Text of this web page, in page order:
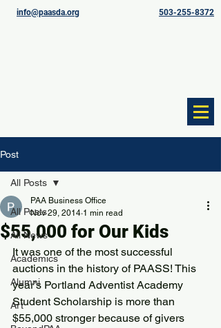
info@paasda.org 503-255-8372
Post
All Posts
All News
Academics
Alumni
Art
All Posts
$55,000 for Our Kids
PAA Business Office
Nov 29, 2014 1 min read
It was one of the most successful
auctions in the history of PAASS! This
year’s Portland Adventist Academy
Student Scholarship is more than
$55,000 stronger because of givers